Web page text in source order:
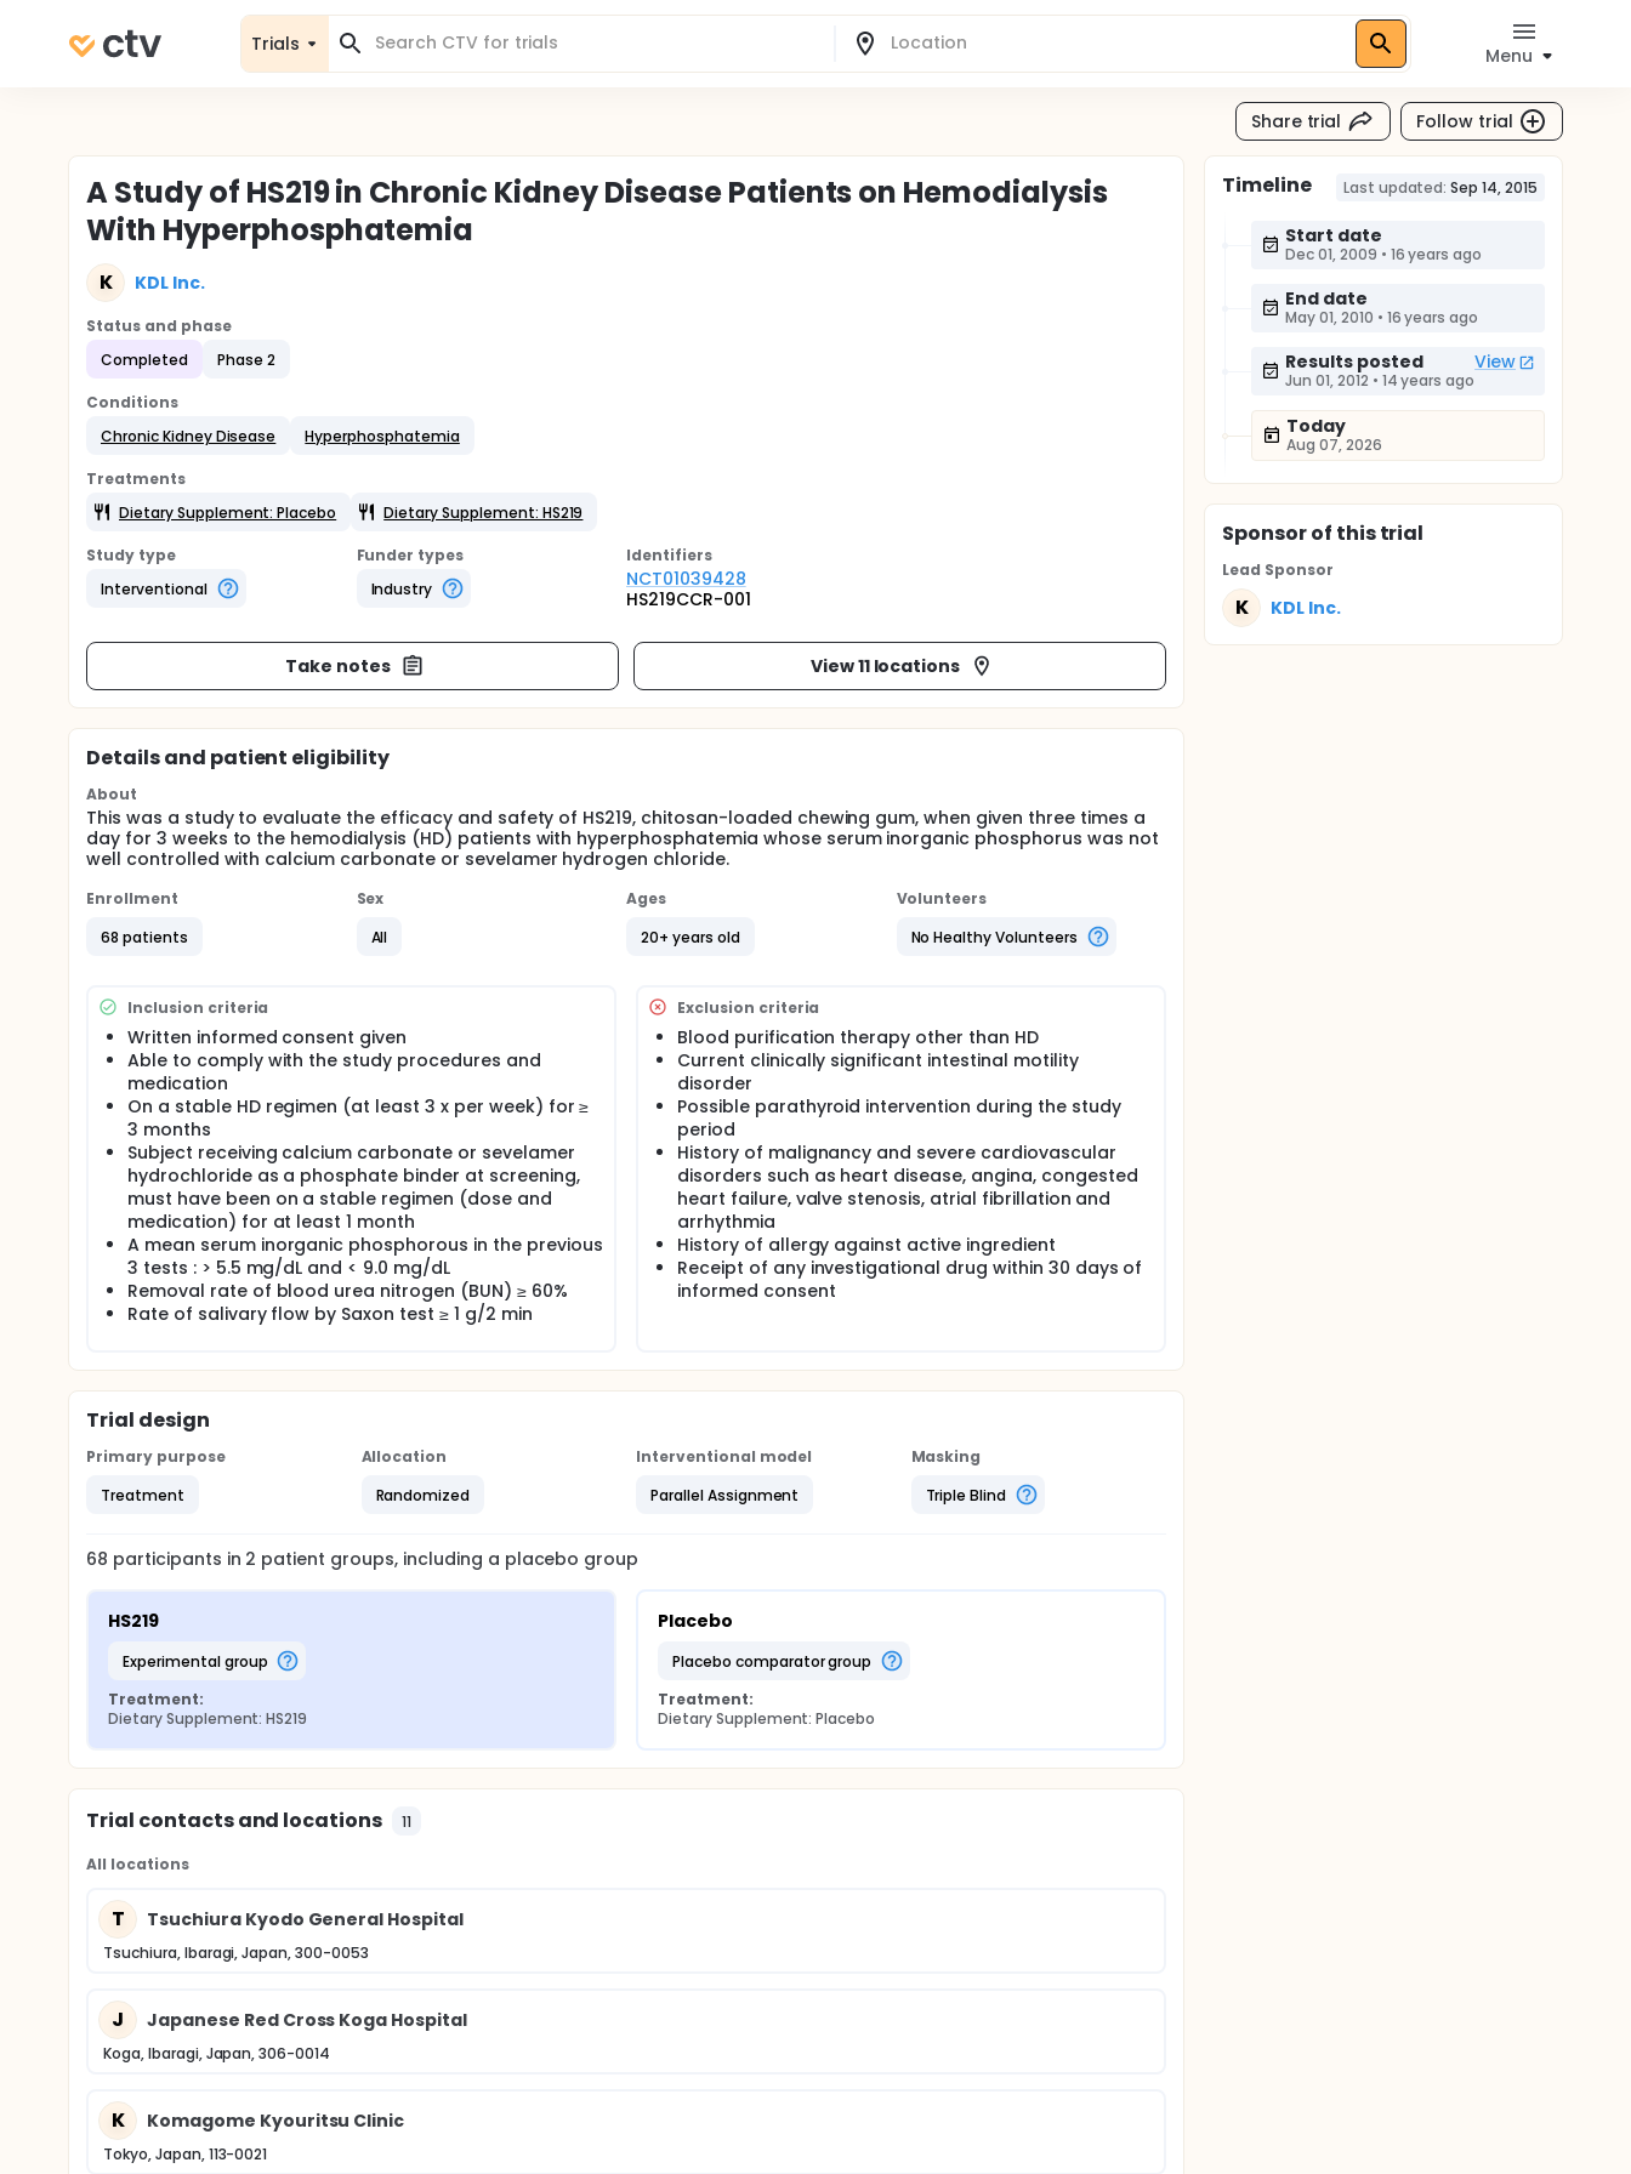
Trials
Menu
Share trial Follow trial
A Study of HS219 in Chronic Kidney Disease Patients on Hemodialysis
With Hyperphosphatemia
K KDL Inc.
Status and phase
Completed
Phase 2
Conditions
Chronic Kidney Disease
Hyperphosphatemia
Treatments
Dietary Supplement: Placebo
Dietary Supplement: HS219
Study type
Interventional
Funder types
Industry
Identifiers
NCT01039428
HS219CCR-001
Take notes View 11 locations
Details and patient eligibility
About
This was a study to evaluate the efficacy and safety of HS219, chitosan-loaded chewing gum, when given three times a
day for 3 weeks to the hemodialysis (HD) patients with hyperphosphatemia whose serum inorganic phosphorus was not
well controlled with calcium carbonate or sevelamer hydrogen chloride.
Enrollment
68 patients
Sex
All
Ages
20+ years old
Volunteers
No Healthy Volunteers
Inclusion criteria
Written informed consent given
Able to comply with the study procedures and
medication
On a stable HD regimen (at least 3 x per week) for ≥
3 months
Subject receiving calcium carbonate or sevelamer
hydrochloride as a phosphate binder at screening,
must have been on a stable regimen (dose and
medication) for at least 1 month
A mean serum inorganic phosphorous in the previous
3 tests : > 5.5 mg/dL and < 9.0 mg/dL
Removal rate of blood urea nitrogen (BUN) ≥ 60%
Rate of salivary flow by Saxon test ≥ 1 g/2 min
Exclusion criteria
Blood purification therapy other than HD
Current clinically significant intestinal motility
disorder
Possible parathyroid intervention during the study
period
History of malignancy and severe cardiovascular
disorders such as heart disease, angina, congested
heart failure, valve stenosis, atrial fibrillation and
arrhythmia
History of allergy against active ingredient
Receipt of any investigational drug within 30 days of
informed consent
Trial design
Primary purpose
Treatment
Allocation
Randomized
Interventional model
Parallel Assignment
Masking
Triple Blind
68 participants in 2 patient groups, including a placebo group
HS219
experimental group
Treatment:
Dietary Supplement: HS219
Placebo
placebo comparator group
Treatment:
Dietary Supplement: Placebo
Trial contacts and locations 11
All locations
T Tsuchiura Kyodo General Hospital
Tsuchiura, Ibaragi, Japan, 300-0053
J Japanese Red Cross Koga Hospital
Koga, Ibaragi, Japan, 306-0014
K Komagome Kyouritsu Clinic
Tokyo, Japan, 113-0021
Timeline Last updated: Sep 14, 2015
Start date
Dec 01, 2009 • 16 years ago
End date
May 01, 2010 • 16 years ago
Results posted View
Jun 01, 2012 • 14 years ago
Today
Aug 07, 2026
Sponsorof this trial
Lead Sponsor
K KDL Inc.